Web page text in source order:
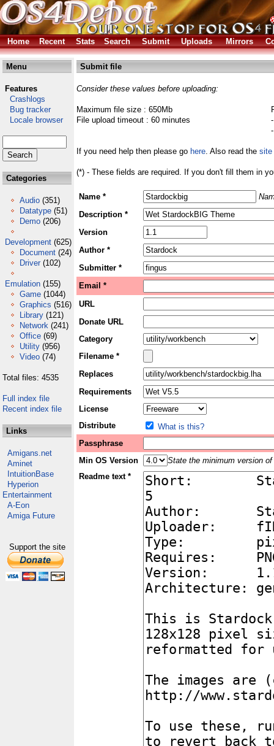
Home Recent Stats Search Submit Uploads Mirrors
Menu
Features
Crashlogs
Bug tracker
Locale browser
Categories
Audio (351)
Datatype (51)
Demo (206)
Development (625)
Document (24)
Driver (102)
Emulation (155)
Game (1044)
Graphics (516)
Library (121)
Network (241)
Office (69)
Utility (956)
Video (74)
Total files: 4535
Full index file
Recent index file
Links
Amigans.net
Aminet
IntuitionBase
Hyperion
Entertainment
A-Eon
Amiga Future
Support the site
Submit file
Consider these values before uploading:
Maximum file size : 650Mb
File upload timeout : 60 minutes
If you need help then please go here. Also read the site
(*) - These fields are required. If you don't fill them in
Name *
Description *
Version
Author *
Submitter *
Email *
URL
Donate URL
Category
Filename *
Replaces
Requirements
License
Distribute
What is this?
Passphrase
Min OS Version
State the minimum version
Readme text *